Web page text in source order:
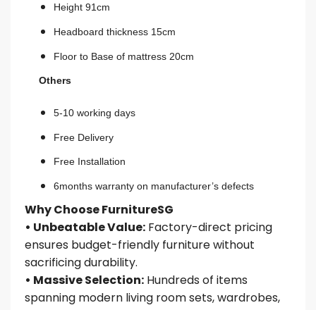
Height 91cm
Headboard thickness 15cm
Floor to Base of mattress 20cm
Others
5-10 working days
Free Delivery
Free Installation
6months warranty on manufacturer’s defects
Why Choose FurnitureSG
• Unbeatable Value: Factory-direct pricing
ensures budget-friendly furniture without
sacrificing durability.
• Massive Selection: Hundreds of items
spanning modern living room sets, wardrobes,